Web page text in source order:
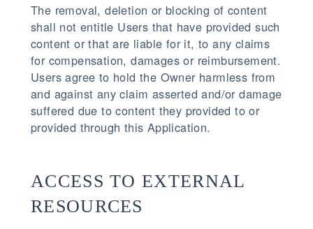
The removal, deletion or blocking of content
shall not entitle Users that have provided such
content or that are liable for it, to any claims
for compensation, damages or reimbursement.
Users agree to hold the Owner harmless from
and against any claim asserted and/or damage
suffered due to content they provided to or
provided through this Application.
ACCESS TO EXTERNAL
RESOURCES